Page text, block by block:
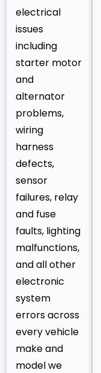
electrical
issues
including
starter motor
and
alternator
problems,
wiring
harness
defects,
sensor
failures, relay
and fuse
faults, lighting
malfunctions,
and all other
electronic
system
errors across
every vehicle
make and
model we